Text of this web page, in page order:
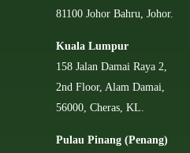
81100 Johor Bahru, Johor.
Kuala Lumpur
158 Jalan Damai Raya 2,
2nd Floor, Alam Damai,
56000, Cheras, KL.
Pulau Pinang (Penang)